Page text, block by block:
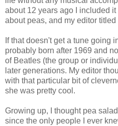
about 12 years ago I included
about peas, and my editor
If that doesn't get a tune going
probably born after 1969 and
of Beatles (the group or
later generations. My editor
with that particular bit of
she was pretty cool.
Growing up, I thought pea
since the only people I ever